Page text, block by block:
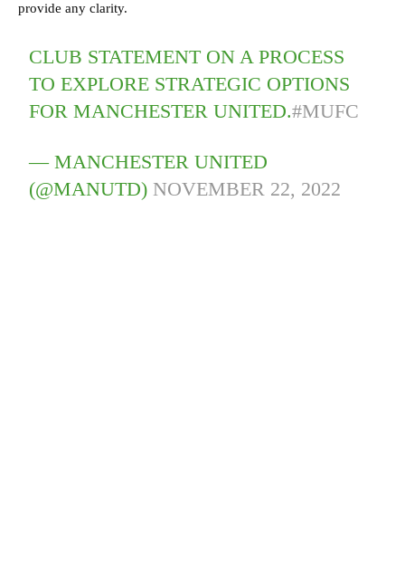
provide any clarity.
CLUB STATEMENT ON A PROCESS
TO EXPLORE STRATEGIC OPTIONS
FOR MANCHESTER UNITED.#MUFC
— MANCHESTER UNITED
(@MANUTD) NOVEMBER 22, 2022